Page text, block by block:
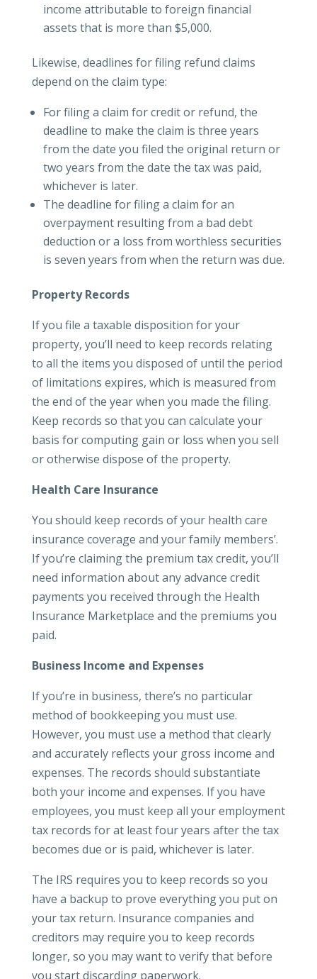
income attributable to foreign financial
assets that is more than $5,000.
Likewise, deadlines for filing refund claims
depend on the claim type:
For filing a claim for credit or refund, the
deadline to make the claim is three years
from the date you filed the original return or
two years from the date the tax was paid,
whichever is later.
The deadline for filing a claim for an
overpayment resulting from a bad debt
deduction or a loss from worthless securities
is seven years from when the return was due.
Property Records
If you file a taxable disposition for your
property, you’ll need to keep records relating
to all the items you disposed of until the period
of limitations expires, which is measured from
the end of the year when you made the filing.
Keep records so that you can calculate your
basis for computing gain or loss when you sell
or otherwise dispose of the property.
Health Care Insurance
You should keep records of your health care
insurance coverage and your family members’.
If you’re claiming the premium tax credit, you’ll
need information about any advance credit
payments you received through the Health
Insurance Marketplace and the premiums you
paid.
Business Income and Expenses
If you’re in business, there’s no particular
method of bookkeeping you must use.
However, you must use a method that clearly
and accurately reflects your gross income and
expenses. The records should substantiate
both your income and expenses. If you have
employees, you must keep all your employment
tax records for at least four years after the tax
becomes due or is paid, whichever is later.
The IRS requires you to keep records so you
have a backup to prove everything you put on
your tax return. Insurance companies and
creditors may require you to keep records
longer, so you may want to verify that before
you start discarding paperwork.